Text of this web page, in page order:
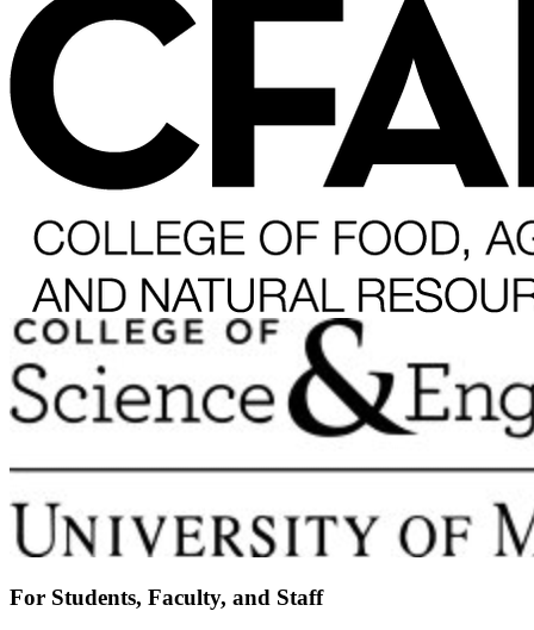
For Students, Faculty, and Staff